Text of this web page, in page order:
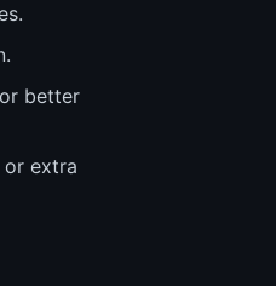
better
or extra